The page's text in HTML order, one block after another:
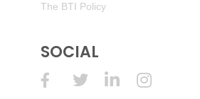
The BTI Policy
SOCIAL